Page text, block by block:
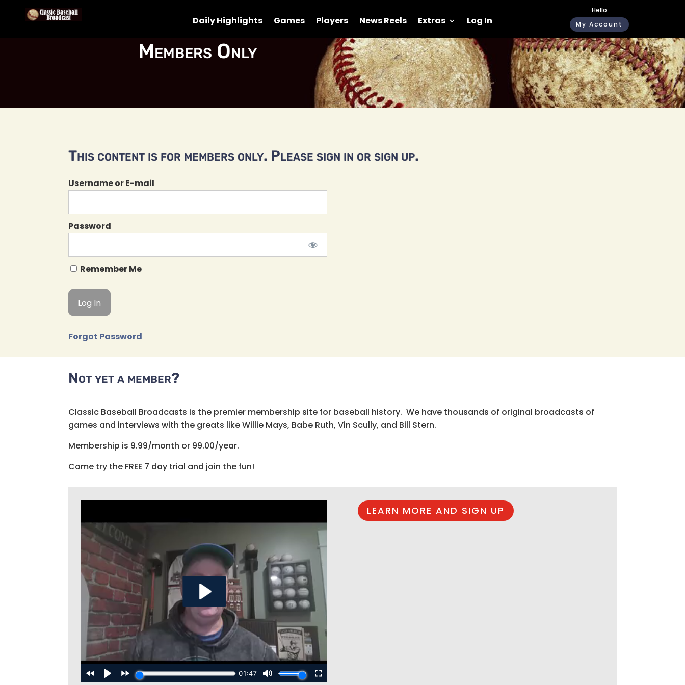
Daily Highlights Games Players News Reels Extras Log In
Hello
My Account
Members Only
This content is for members only. Please sign in or sign up.
Username or E-mail
Password
Remember Me
Forgot Password
Not yet a member?
Classic Baseball Broadcasts is the premier membership site for baseball history. We have thousands of original broadcasts of
games and interviews with the greats like Willie Mays, Babe Ruth, Vin Scully, and Bill Stern.
Membership is 9.99/month or 99.00/year.
Come try the FREE 7 day trial and join the fun!
LEARN MORE AND SIGN UP